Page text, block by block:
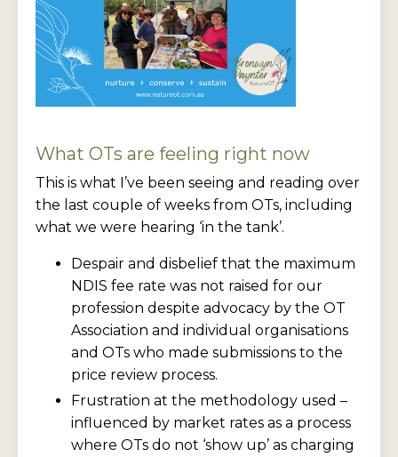
What OTs are feeling right now
This is what I’ve been seeing and reading over
the last couple of weeks from OTs, including
what we were hearing ‘in the tank’.
Despair and disbelief that the maximum
NDIS fee rate was not raised for our
profession despite advocacy by the OT
Association and individual organisations
and OTs who made submissions to the
price review process.
Frustration at the methodology used –
influenced by market rates as a process
where OTs do not ‘show up’ as charging